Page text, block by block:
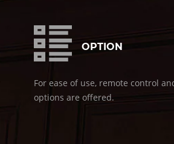
OPTION
For ease of use, remote control
options are offered.